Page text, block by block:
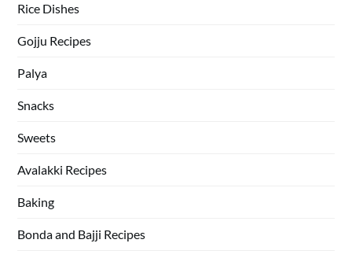
Rice Dishes
Gojju Recipes
Palya
Snacks
Sweets
Avalakki Recipes
Baking
Bonda and Bajji Recipes